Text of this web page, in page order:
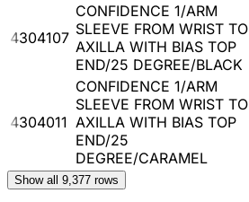
4304107
CONFIDENCE 1/ARM
SLEEVE FROM WRIST TO
AXILLA WITH BIAS TOP
END/25 DEGREE/BLACK
4304011
CONFIDENCE 1/ARM
SLEEVE FROM WRIST TO
AXILLA WITH BIAS TOP
END/25
DEGREE/CARAMEL
Show all 9,377 rows